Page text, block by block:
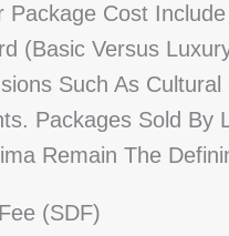
Cost
(basic Versus
Such As Cultural
Packages Sold By
Remain The
(SDF)